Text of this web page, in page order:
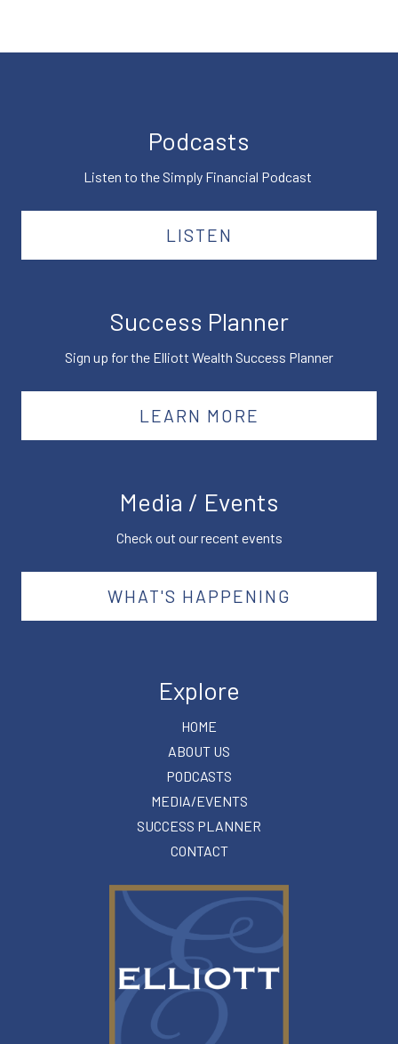
Podcasts
Listen to the Simply Financial Podcast
LISTEN
Success Planner
Sign up for the Elliott Wealth Success Planner
LEARN MORE
Media / Events
Check out our recent events
WHAT'S HAPPENING
Explore
HOME
ABOUT US
PODCASTS
MEDIA/EVENTS
SUCCESS PLANNER
CONTACT